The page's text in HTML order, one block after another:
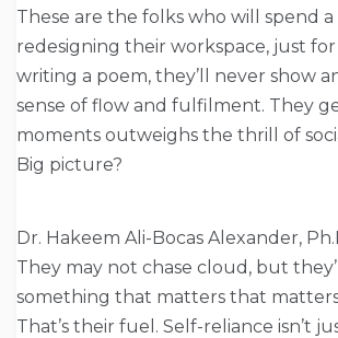
These are the folks who will spend
redesigning their workspace, just
writing a poem, they’ll never show
sense of flow and fulfilment. They
moments outweighs the thrill of
Big picture?
Dr. Hakeem Ali-Bocas Alexander,
They may not chase cloud, but
something that matters that
That’s their fuel. Self-reliance isn’t